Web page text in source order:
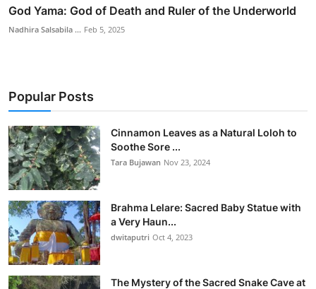
God Yama: God of Death and Ruler of the Underworld
Nadhira Salsabila ... Feb 5, 2025
Popular Posts
Cinnamon Leaves as a Natural Loloh to
Soothe Sore ...
Tara Bujawan Nov 23, 2024
Brahma Lelare: Sacred Baby Statue with
a Very Haun...
dwitaputri Oct 4, 2023
The Mystery of the Sacred Snake Cave at